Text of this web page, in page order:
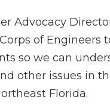
Advocacy
of
so we can
other issues in
Florida.